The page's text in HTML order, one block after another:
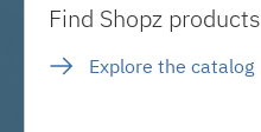
Find Shopz products
Explore the catalog